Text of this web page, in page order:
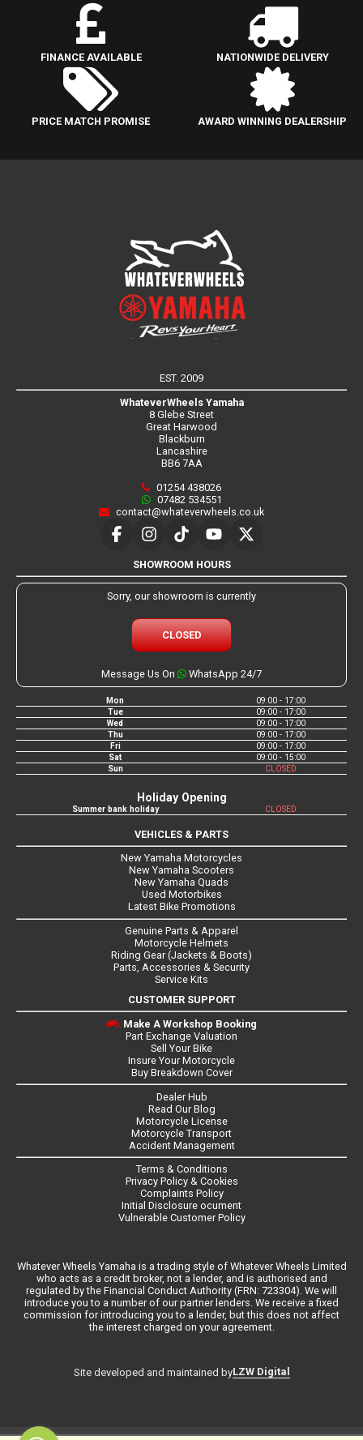
FINANCE AVAILABLE NATIONWIDE DELIVERY
PRICE MATCH PROMISE AWARD WINNING DEALERSHIP
EST. 2009
WhateverWheels Yamaha
8 Glebe Street
Great Harwood
Blackburn
Lancashire
BB6 7AA
01254 438026
07482 534551
contact@whateverwheels.co.uk
SHOWROOM HOURS
Sorry, our showroom is currently
CLOSED
Message Us On WhatsApp 24/7
Mon
09:00 - 17:00
Tue
09:00 - 17:00
Wed
09:00 - 17:00
Thu
09:00 - 17:00
Fri
09:00 - 17:00
Sat
09:00 - 15:00
Sun
CLOSED
Holiday Opening
Summer bank holiday CLOSED
VEHICLES & PARTS
New Yamaha Motorcycles
New Yamaha Scooters
New Yamaha Quads
Used Motorbikes
Latest Bike Promotions
Genuine Parts & Apparel
Motorcycle Helmets
Riding Gear (Jackets & Boots)
Parts, Accessories & Security
Service Kits
CUSTOMER SUPPORT
Make A Workshop Booking
Part Exchange Valuation
Sell Your Bike
Insure Your Motorcycle
Buy Breakdown Cover
Dealer Hub
Read Our Blog
Motorcycle License
Motorcycle Transport
Accident Management
Terms & Conditions
Privacy Policy & Cookies
Complaints Policy
Initial Disclosure ocument
Vulnerable Customer Policy
Whatever Wheels Yamaha is a trading style of Whatever Wheels Limited
who acts as a credit broker, not a lender, and is authorised and
regulated by the Financial Conduct Authority (FRN: 723304). We will
introduce you to a number of our partner lenders. We receive a fixed
commission for introducing you to a lender, but this does not affect
the interest charged on your agreement.
Site developed and maintained byLZW Digital